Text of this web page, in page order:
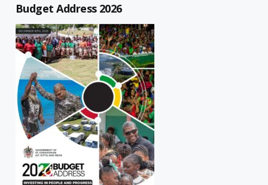
Budget Address 2026